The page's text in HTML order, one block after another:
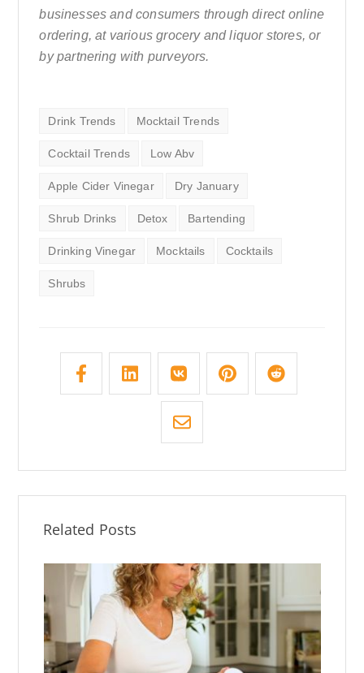
businesses and consumers through direct online
ordering, at various grocery and liquor stores, or
by partnering with purveyors.
Drink Trends Mocktail Trends
Cocktail Trends Low Abv
Apple Cider Vinegar Dry January
Shrub Drinks Detox Bartending
Drinking Vinegar Mocktails Cocktails
Shrubs
Related Posts